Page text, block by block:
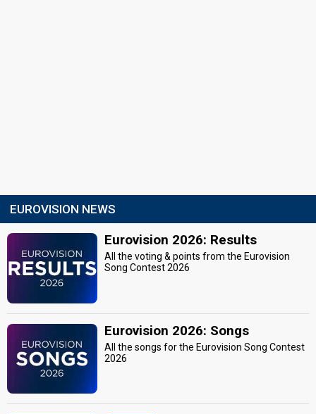
EUROVISION NEWS
Eurovision 2026: Results
All the voting & points from the Eurovision
Song Contest 2026
Eurovision 2026: Songs
All the songs for the Eurovision Song Contest
2026